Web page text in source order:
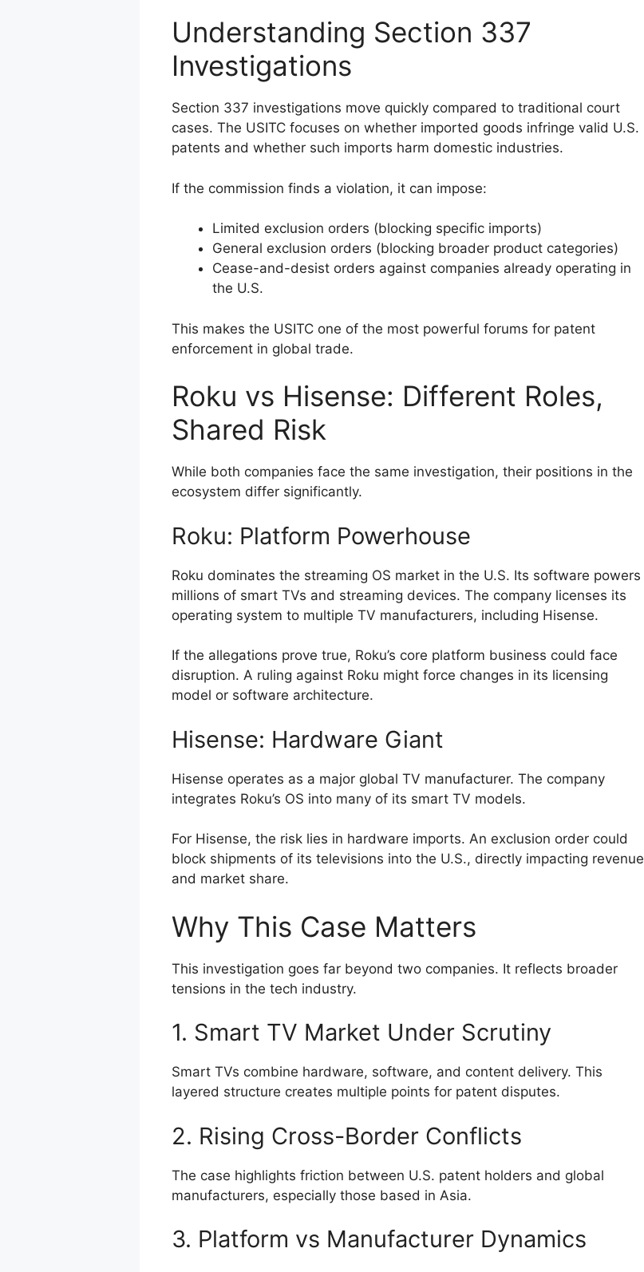
Understanding Section 337
Investigations
Section 337 investigations move quickly compared to traditional court
cases. The USITC focuses on whether imported goods infringe valid U.S.
patents and whether such imports harm domestic industries.
If the commission finds a violation, it can impose:
Limited exclusion orders (blocking specific imports)
General exclusion orders (blocking broader product categories)
Cease-and-desist orders against companies already operating in
the U.S.
This makes the USITC one of the most powerful forums for patent
enforcement in global trade.
Roku vs Hisense: Different Roles,
Shared Risk
While both companies face the same investigation, their positions in the
ecosystem differ significantly.
Roku: Platform Powerhouse
Roku dominates the streaming OS market in the U.S. Its software powers
millions of smart TVs and streaming devices. The company licenses its
operating system to multiple TV manufacturers, including Hisense.
If the allegations prove true, Roku’s core platform business could face
disruption. A ruling against Roku might force changes in its licensing
model or software architecture.
Hisense: Hardware Giant
Hisense operates as a major global TV manufacturer. The company
integrates Roku’s OS into many of its smart TV models.
For Hisense, the risk lies in hardware imports. An exclusion order could
block shipments of its televisions into the U.S., directly impacting revenue
and market share.
Why This Case Matters
This investigation goes far beyond two companies. It reflects broader
tensions in the tech industry.
1. Smart TV Market Under Scrutiny
Smart TVs combine hardware, software, and content delivery. This
layered structure creates multiple points for patent disputes.
2. Rising Cross-Border Conflicts
The case highlights friction between U.S. patent holders and global
manufacturers, especially those based in Asia.
3. Platform vs Manufacturer Dynamics